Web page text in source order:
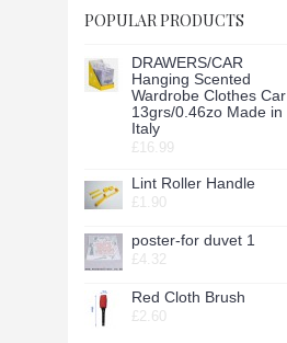
POPULAR PRODUCTS
DRAWERS/CAR
Hanging Scented
Wardrobe Clothes Car
13grs/0.46zo Made in
Italy
£16.99
Lint Roller Handle
£1.90
poster-for duvet 1
£4.32
Red Cloth Brush
£2.60